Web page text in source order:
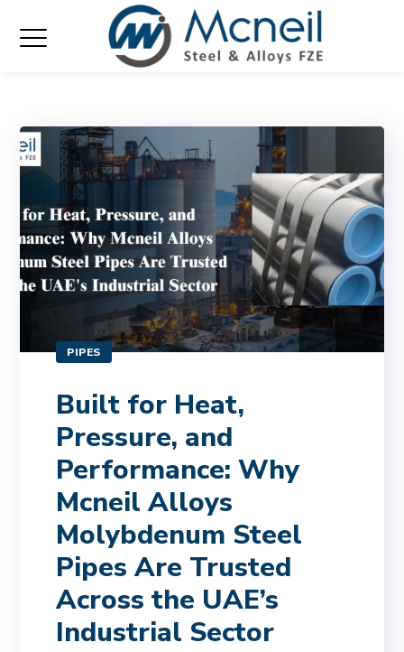
PIPES
Built for Heat,
Pressure, and
Performance: Why
Mcneil Alloys
Molybdenum Steel
Pipes Are Trusted
Across the UAE’s
Industrial Sector